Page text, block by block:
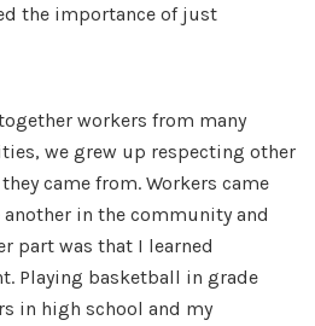
the importance of just
workers from many
we grew up respecting other
came from. Workers came
in the community and
part was that I learned
Playing basketball in grade
in high school and my